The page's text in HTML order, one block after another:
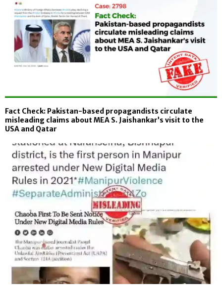
Fact Check: Pakistan-based propagandists circulate
misleading claims about MEA S. Jaishankar’s visit to the
USA and Qatar